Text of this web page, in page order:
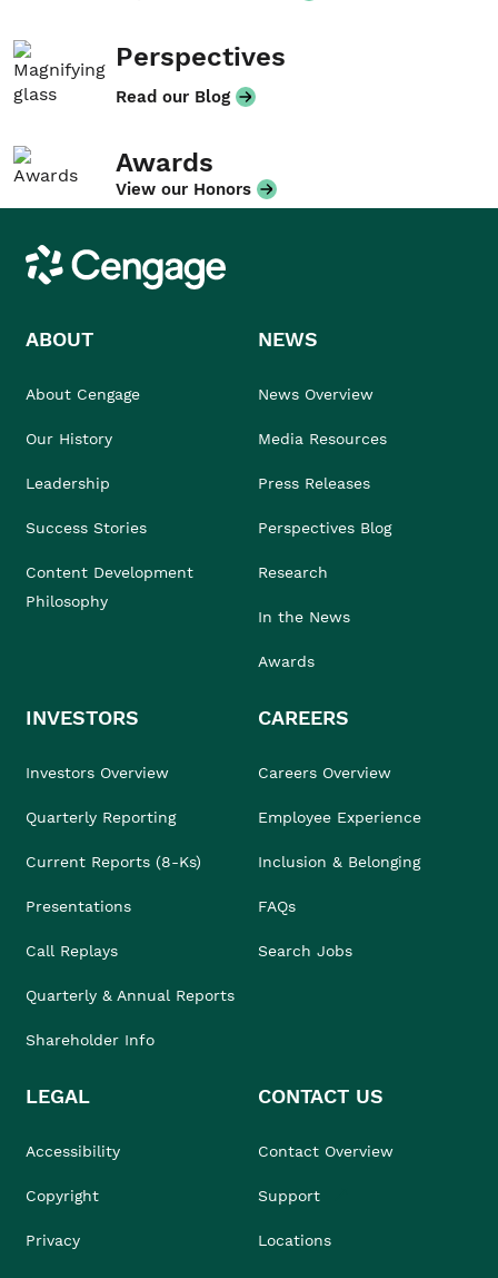
Perspectives
Read our Blog
Awards
View our Honors
Cengage
ABOUT
About Cengage
Our History
Leadership
Success Stories
Content Development
Philosophy
NEWS
News Overview
Media Resources
Press Releases
Perspectives Blog
Research
In the News
Awards
INVESTORS
Investors Overview
Quarterly Reporting
Current Reports (8-Ks)
Presentations
Call Replays
Quarterly & Annual Reports
Shareholder Info
CAREERS
Careers Overview
Employee Experience
Inclusion & Belonging
FAQs
Search Jobs
LEGAL
Accessibility
Copyright
Privacy
CONTACT US
Contact Overview
Support
Locations